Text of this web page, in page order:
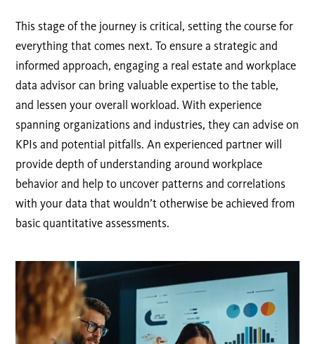
This stage of the journey is critical, setting the course for
everything that comes next. To ensure a strategic and
informed approach, engaging a real estate and workplace
data advisor can bring valuable expertise to the table,
and lessen your overall workload. With experience
spanning organizations and industries, they can advise on
KPIs and potential pitfalls. An experienced partner will
provide depth of understanding around workplace
behavior and help to uncover patterns and correlations
with your data that wouldn’t otherwise be achieved from
basic quantitative assessments.